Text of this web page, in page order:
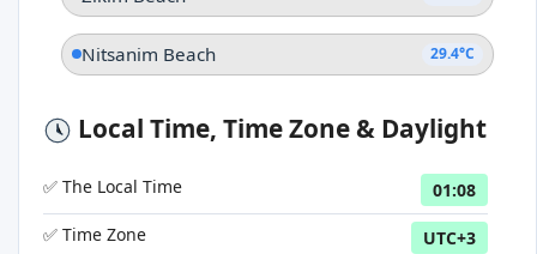
Nitsanim Beach 29.4°C
Local Time, Time Zone & Daylight
✅ The Local Time
01:08
✅ Time Zone
UTC+3